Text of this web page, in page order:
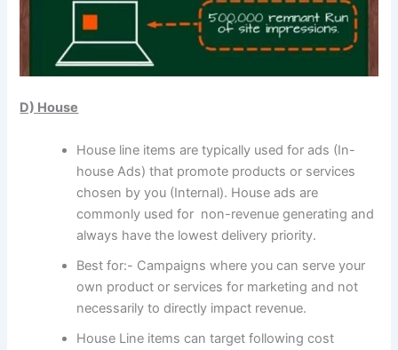
D) House
House line items are typically used for ads (In-
house Ads) that promote products or services
chosen by you (Internal). House ads are
commonly used for non-revenue generating and
always have the lowest delivery priority.
Best for:- Campaigns where you can serve your
own product or services for marketing and not
necessarily to directly impact revenue.
House Line items can target following cost